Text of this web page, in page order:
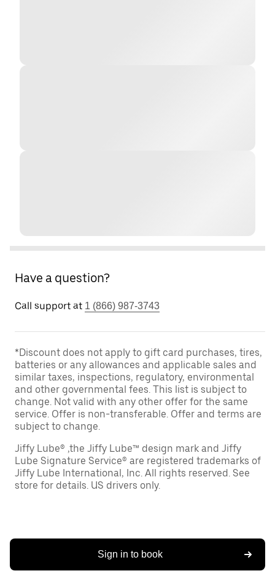
Have a question?
Call support at 1 (866) 987-3743
*Discount does not apply to gift card purchases, tires,
batteries or any allowances and applicable sales and
similar taxes, inspections, regulatory, environmental
and other governmental fees. This list is subject to
change. Not valid with any other offer for the same
service. Offer is non-transferable. Offer and terms are
subject to change.
Jiffy Lube® ,the Jiffy Lube™ design mark and Jiffy
Lube Signature Service® are registered trademarks of
Jiffy Lube International, Inc. All rights reserved. See
store for details. US drivers only.
Sign in to book